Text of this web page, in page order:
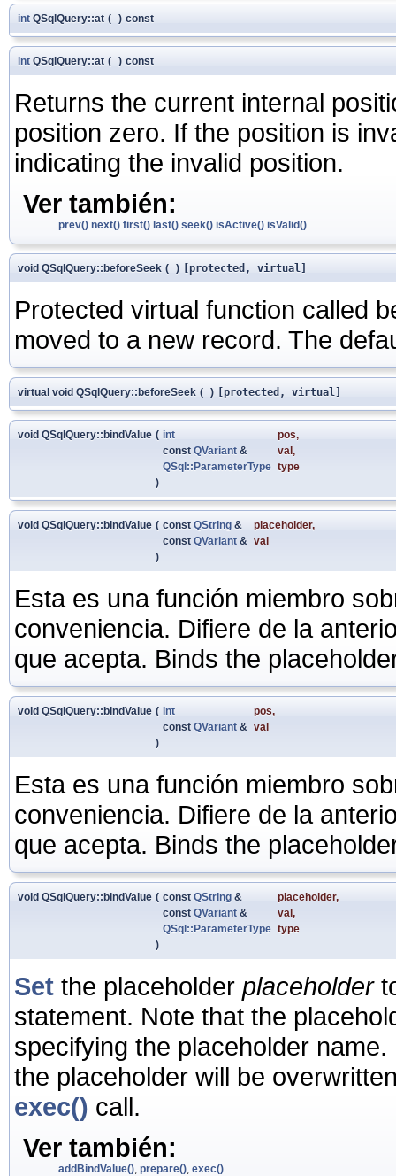
int QSqlQuery::at ( ) const
int QSqlQuery::at ( ) const
Returns the current internal
position zero. If the position is
indicating the invalid position.
Ver también:
prev() next() first() last() seek() isActive() isValid()
void QSqlQuery::beforeSeek ( ) [protected, virtual]
Protected virtual function called
moved to a new record. The
virtual void QSqlQuery::beforeSeek ( ) [protected, virtual]
void QSqlQuery::bindValue ( int pos,
const QVariant & val,
QSql::ParameterType type
)
void QSqlQuery::bindValue ( const QString & placeholder,
const QVariant & val
)
Esta es una función miembro
conveniencia. Difiere de la
que acepta. Binds the
void QSqlQuery::bindValue ( int pos,
const QVariant & val
)
Esta es una función miembro
conveniencia. Difiere de la
que acepta. Binds the
void QSqlQuery::bindValue ( const QString & placeholder,
const QVariant & val,
QSql::ParameterType type
)
Set the placeholder placeholder
statement. Note that the
specifying the placeholder
the placeholder will be
exec() call.
Ver también:
addBindValue() prepare() exec()